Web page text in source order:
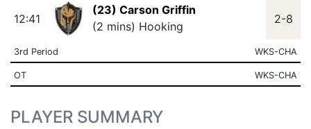
12:41
(23) Carson Griffin
(2 mins) Hooking
2-8
3rd Period WKS-CHA
OT WKS-CHA
PLAYER SUMMARY